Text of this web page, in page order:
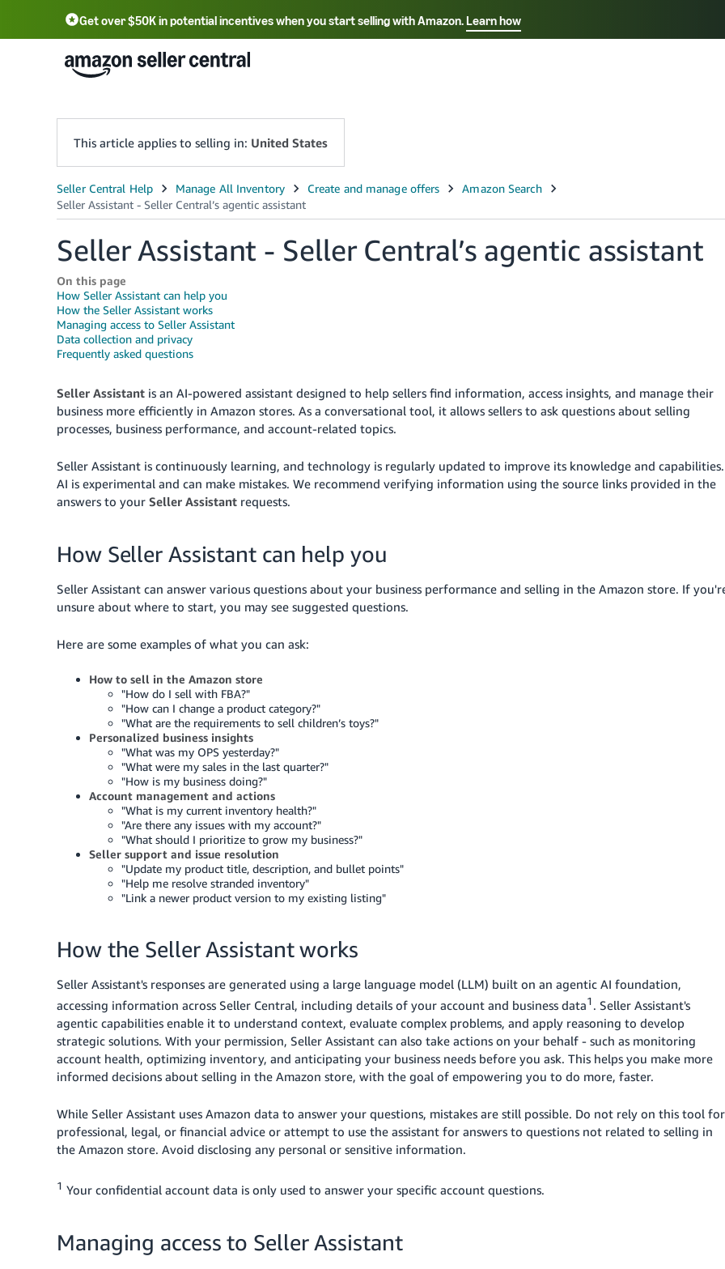
Get over $50K in potential incentives when you start selling with Amazon.Learn how
Select your preferred language
English - US 中文 - CN
This article applies to selling in: United States
Seller Assistant - Seller Central’s agentic assistant
On this page
How Seller Assistant can help you
How the Seller Assistant works
Managing access to Seller Assistant
Data collection and privacy
Frequently asked questions
Seller Assistant is an AI-powered assistant designed to help sellers find information, access insights, and manage their
business more efficiently in Amazon stores. As a conversational tool, it allows sellers to ask questions about selling
processes, business performance, and account-related topics.
Seller Assistant is continuously learning, and technology is regularly updated to improve its knowledge and capabilities.
AI is experimental and can make mistakes. We recommend verifying information using the source links provided in the
answers to your Seller Assistant requests.
How Seller Assistant can help you
Seller Assistant can answer various questions about your business performance and selling in the Amazon store. If
unsure about where to start, you may see suggested questions.
Here are some examples of what you can ask:
How to sell in the Amazon store
"How do I sell with FBA?"
"How can I change a product category?"
"What are the requirements to sell children’s toys?"
Personalized business insights
"What was my OPS yesterday?"
"What were my sales in the last quarter?"
"How is my business doing?"
Account management and actions
"What is my current inventory health?"
"Are there any issues with my account?"
"What should I prioritize to grow my business?"
Seller support and issue resolution
"Update my product title, description, and bullet points"
"Help me resolve stranded inventory"
"Link a newer product version to my existing listing"
How the Seller Assistant works
Seller Assistant's responses are generated using a large language model (LLM) built on an agentic AI foundation,
accessing information across Seller Central, including details of your account and business data1 . Seller Assistant's
agentic capabilities enable it to understand context, evaluate complex problems, and apply reasoning to develop
strategic solutions. With your permission, Seller Assistant can also take actions on your behalf - such as monitoring
account health, optimizing inventory, and anticipating your business needs before you ask. This helps you make more
informed decisions about selling in the Amazon store, with the goal of empowering you to do more, faster.
While Seller Assistant uses Amazon data to answer your questions, mistakes are still possible. Do not rely on this tool for
professional, legal, or financial advice or attempt to use the assistant for answers to questions not related to selling in
the Amazon store. Avoid disclosing any personal or sensitive information.
1 Your confidential account data is only used to answer your specific account questions.
Managing access to Seller Assistant